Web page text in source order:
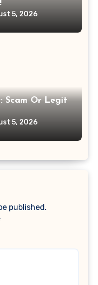
5, 2026
Scam Or Legit
5, 2026
published.